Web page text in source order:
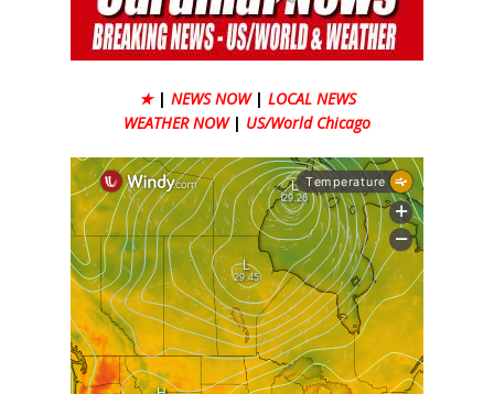
★ | NEWS NOW | LOCAL NEWS
WEATHER NOW | US/World Chicago